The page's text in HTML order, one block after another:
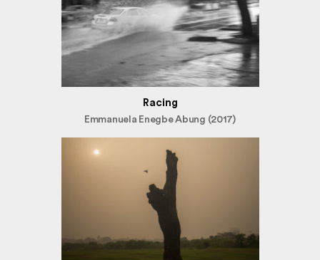
Racing
Emmanuela Enegbe Abung (2017)